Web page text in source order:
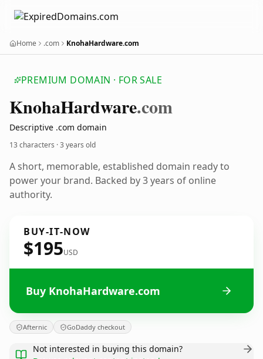
Home .com KnohaHardware.com
PREMIUM DOMAIN · FOR SALE
KnohaHardware.com
Descriptive .com domain
13 characters ·3 years old
A short, memorable, established domain ready to
power your brand. Backed by 3 years of online
authority.
BUY-IT-NOW
$195USD
Buy KnohaHardware.com
Afternic GoDaddy checkout
Not interested in buying this domain?